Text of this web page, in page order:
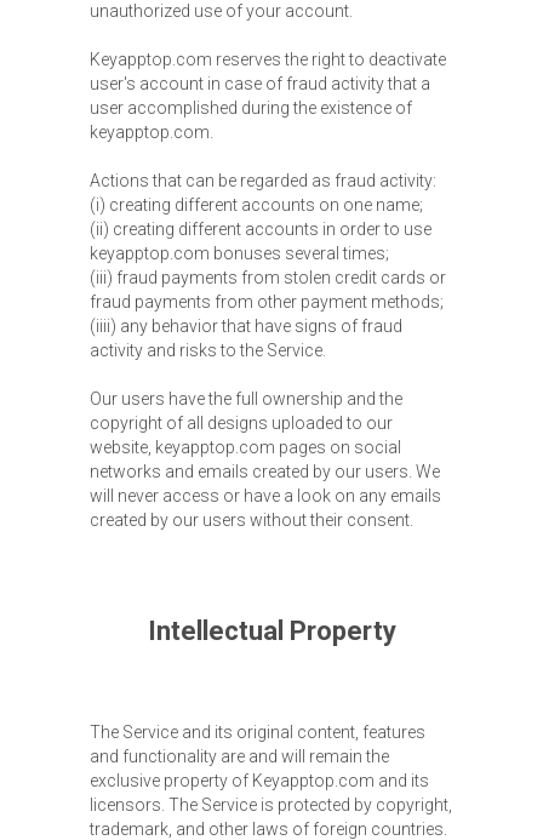
unauthorized use of your account.
Keyapptop.com reserves the right to deactivate
user's account in case of fraud activity that a
user accomplished during the existence of
keyapptop.com.
Actions that can be regarded as fraud activity:
(i) creating different accounts on one name;
(ii) creating different accounts in order to use
keyapptop.com bonuses several times;
(iii) fraud payments from stolen credit cards or
fraud payments from other payment methods;
(iiii) any behavior that have signs of fraud
activity and risks to the Service.
Our users have the full ownership and the
copyright of all designs uploaded to our
website, keyapptop.com pages on social
networks and emails created by our users. We
will never access or have a look on any emails
created by our users without their consent.
Intellectual Property
The Service and its original content, features
and functionality are and will remain the
exclusive property of Keyapptop.com and its
licensors. The Service is protected by copyright,
trademark, and other laws of foreign countries.